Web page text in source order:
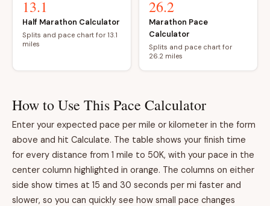
13.1
Half Marathon Calculator
Splits and pace chart for 13.1
miles
26.2
Marathon Pace
Calculator
Splits and pace chart for
26.2 miles
How to Use This Pace Calculator
Enter your expected pace per mile or kilometer in the form
above and hit Calculate. The table shows your finish time
for every distance from 1 mile to 50K, with your pace in the
center column highlighted in orange. The columns on either
side show times at 15 and 30 seconds per mi faster and
slower, so you can quickly see how small pace changes